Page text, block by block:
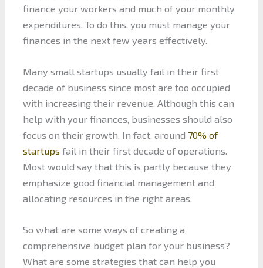
finance your workers and much of your monthly
expenditures. To do this, you must manage your
finances in the next few years effectively.
Many small startups usually fail in their first
decade of business since most are too occupied
with increasing their revenue. Although this can
help with your finances, businesses should also
focus on their growth. In fact, around 70% of
startups fail in their first decade of operations.
Most would say that this is partly because they
emphasize good financial management and
allocating resources in the right areas.
So what are some ways of creating a
comprehensive budget plan for your business?
What are some strategies that can help you